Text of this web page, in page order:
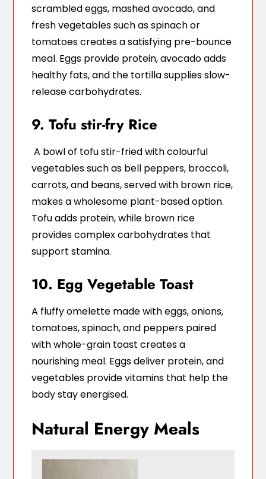
scrambled eggs, mashed avocado, and
fresh vegetables such as spinach or
tomatoes creates a satisfying pre-bounce
meal. Eggs provide protein, avocado adds
healthy fats, and the tortilla supplies slow-
release carbohydrates.
9. Tofu stir-fry Rice
A bowl of tofu stir-fried with colourful
vegetables such as bell peppers, broccoli,
carrots, and beans, served with brown rice,
makes a wholesome plant-based option.
Tofu adds protein, while brown rice
provides complex carbohydrates that
support stamina.
10. Egg Vegetable Toast
A fluffy omelette made with eggs, onions,
tomatoes, spinach, and peppers paired
with whole-grain toast creates a
nourishing meal. Eggs deliver protein, and
vegetables provide vitamins that help the
body stay energised.
Natural Energy Meals